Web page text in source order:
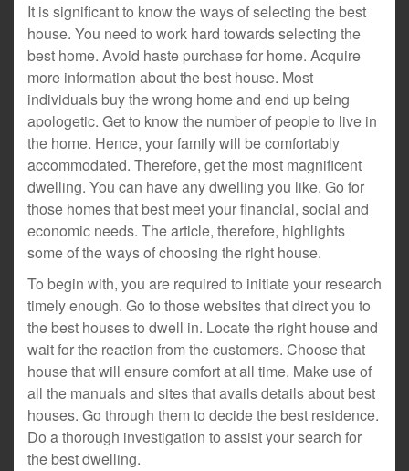
It is significant to know the ways of selecting the best
house. You need to work hard towards selecting the
best home. Avoid haste purchase for home. Acquire
more information about the best house. Most
individuals buy the wrong home and end up being
apologetic. Get to know the number of people to live in
the home. Hence, your family will be comfortably
accommodated. Therefore, get the most magnificent
dwelling. You can have any dwelling you like. Go for
those homes that best meet your financial, social and
economic needs. The article, therefore, highlights
some of the ways of choosing the right house.
To begin with, you are required to initiate your research
timely enough. Go to those websites that direct you to
the best houses to dwell in. Locate the right house and
wait for the reaction from the customers. Choose that
house that will ensure comfort at all time. Make use of
all the manuals and sites that avails details about best
houses. Go through them to decide the best residence.
Do a thorough investigation to assist your search for
the best dwelling.